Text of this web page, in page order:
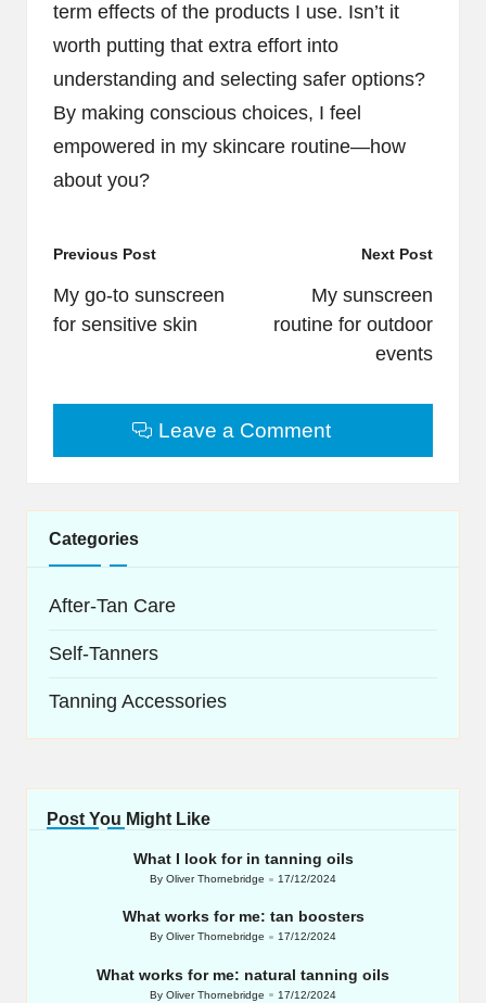
term effects of the products I use. Isn’t it
worth putting that extra effort into
understanding and selecting safer options?
By making conscious choices, I feel
empowered in my skincare routine—how
about you?
Post
navigation
Previous Post
My go-to sunscreen
for sensitive skin
Next Post
My sunscreen
routine for outdoor
events
Leave a Comment
Categories
After-Tan Care
Self-Tanners
Tanning Accessories
Post You Might Like
What I look for in tanning oils
Posted
By Oliver Thornebridge 17/12/2024
What works for me: tan boosters
Posted
By Oliver Thornebridge 17/12/2024
What works for me: natural tanning oils
Posted
By Oliver Thornebridge 17/12/2024